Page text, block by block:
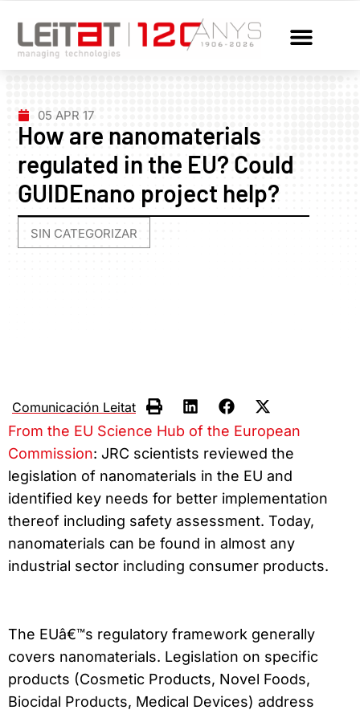
05 APR 17
How are nanomaterials
regulated in the EU? Could
GUIDEnano project help?
SIN CATEGORIZAR
Comunicación Leitat
From the EU Science Hub of the European
Commission: JRC scientists reviewed the
legislation of nanomaterials in the EU and
identified key needs for better implementation
thereof including safety assessment. Today,
nanomaterials can be found in almost any
industrial sector including consumer products.
The EUâ€™s regulatory framework generally
covers nanomaterials. Legislation on specific
products (Cosmetic Products, Novel Foods,
Biocidal Products, Medical Devices) address